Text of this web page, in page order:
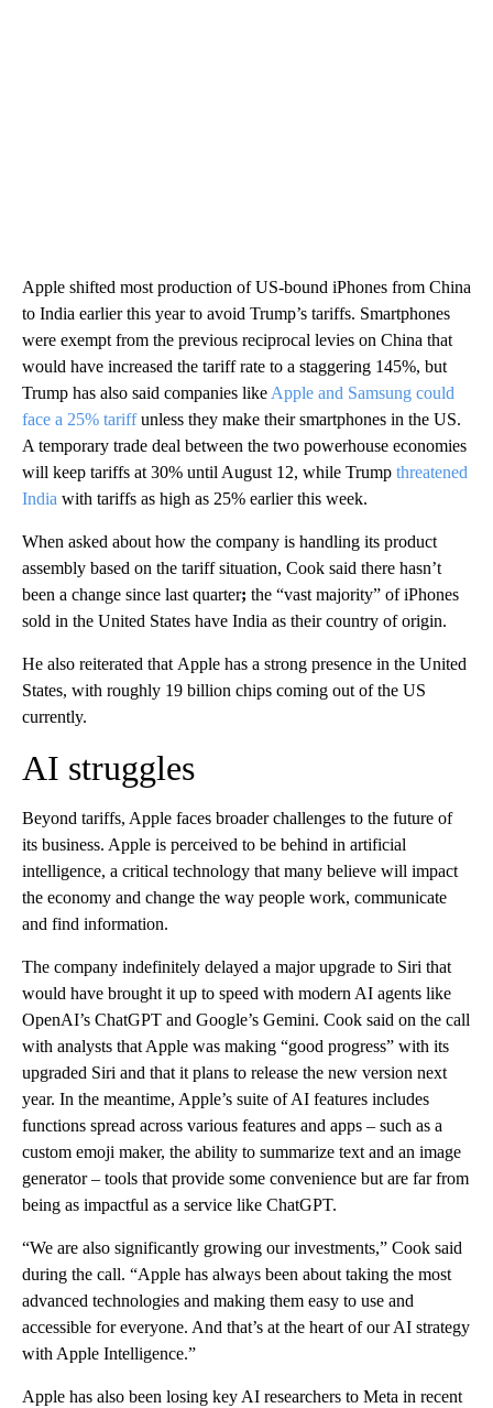
Apple shifted most production of US-bound iPhones from China
to India earlier this year to avoid Trump’s tariffs. Smartphones
were exempt from the previous reciprocal levies on China that
would have increased the tariff rate to a staggering 145%, but
Trump has also said companies like Apple and Samsung could
face a 25% tariffunless they make their smartphones in the US.
A temporary trade deal between the two powerhouse economies
will keep tariffs at 30% until August 12, while Trump threatened
India with tariffs as high as 25% earlier this week.
When asked about how the company is handling its product
assembly based on the tariff situation, Cook said there hasn’t
been a change since last quarter; the “vast majority” of iPhones
sold in the United States have India as their country of origin.
He also reiterated that Apple has a strong presence in the United
States, with roughly 19 billion chips coming out of the US
currently.
AI struggles
Beyond tariffs, Apple faces broader challenges to the future of
its business. Apple is perceived to be behind in artificial
intelligence, a critical technology that many believe will impact
the economy and change the way people work, communicate
and find information.
The company indefinitely delayed a major upgrade to Siri that
would have brought it up to speed with modern AI agents like
OpenAI’s ChatGPT and Google’s Gemini. Cook said on the call
with analysts that Apple was making “good progress” with its
upgraded Siri and that it plans to release the new version next
year. In the meantime, Apple’s suite of AI features includes
functions spread across various features and apps – such as a
custom emoji maker, the ability to summarize text and an image
generator – tools that provide some convenience but are far from
being as impactful as a service like ChatGPT.
“We are also significantly growing our investments,” Cook said
during the call. “Apple has always been about taking the most
advanced technologies and making them easy to use and
accessible for everyone. And that’s at the heart of our AI strategy
with Apple Intelligence.”
Apple has also been losing key AI researchers to Meta in recent